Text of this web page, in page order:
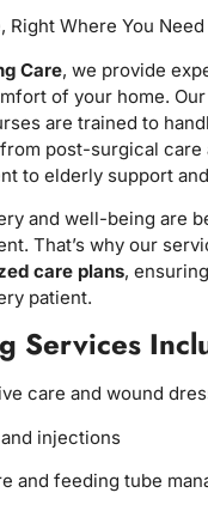
Right Where You Need
Care, we provide
of your home.
are trained to
post-surgical care
to elderly support
and well-being are
That’s why our
care plans,
patient.
Services
care and wound
injections
and feeding tube